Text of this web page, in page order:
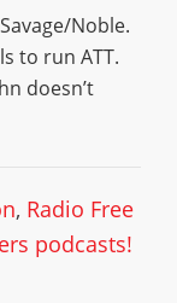
Noble.
to run ATT.
doesn’t
, Radio Free
podcasts!